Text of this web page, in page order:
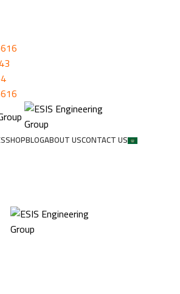
SHOPBLOGABOUT USCONTACT US